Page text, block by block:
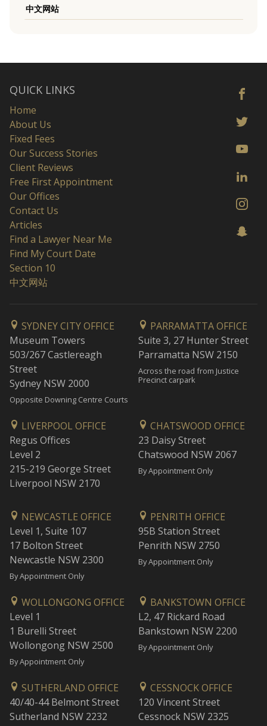
中文网站
QUICK LINKS
Home
About Us
Fixed Fees
Our Success Stories
Client Reviews
Free First Appointment
Our Offices
Contact Us
Articles
Find a Lawyer Near Me
Find My Court Date
Section 10
中文网站
SYDNEY CITY OFFICE
Museum Towers
503/267 Castlereagh
Street
Sydney NSW 2000
Opposite Downing Centre Courts
PARRAMATTA OFFICE
Suite 3, 27 Hunter Street
Parramatta NSW 2150
Across the road from Justice
Precinct carpark
LIVERPOOL OFFICE
Regus Offices
Level 2
215-219 George Street
Liverpool NSW 2170
CHATSWOOD OFFICE
23 Daisy Street
Chatswood NSW 2067
By Appointment Only
NEWCASTLE OFFICE
Level 1, Suite 107
17 Bolton Street
Newcastle NSW 2300
By Appointment Only
PENRITH OFFICE
95B Station Street
Penrith NSW 2750
By Appointment Only
WOLLONGONG OFFICE
Level 1
1 Burelli Street
Wollongong NSW 2500
By Appointment Only
BANKSTOWN OFFICE
L2, 47 Rickard Road
Bankstown NSW 2200
By Appointment Only
SUTHERLAND OFFICE
40/40-44 Belmont Street
Sutherland NSW 2232
CESSNOCK OFFICE
120 Vincent Street
Cessnock NSW 2325